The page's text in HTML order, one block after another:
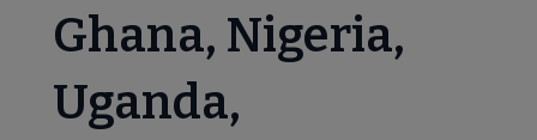
Ghana, Nigeria,
Uganda,